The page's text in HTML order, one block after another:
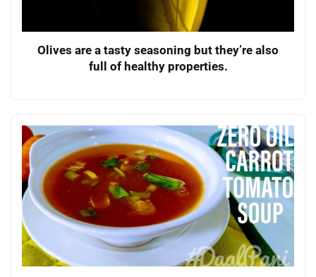
Olives are a tasty seasoning but they’re also
full of healthy properties.